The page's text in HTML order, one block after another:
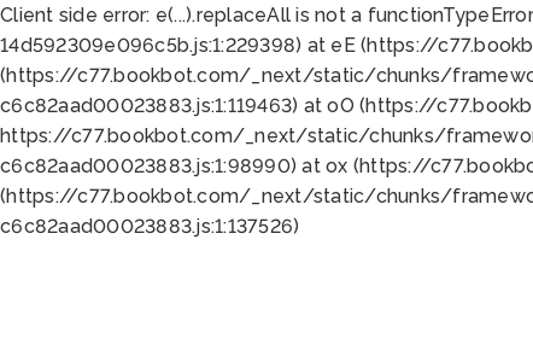
Client side error: e(...).replaceAll is not a function
14d592309e096c5b.js:1:229398) at eE (https://
(https://c77.bookbot.com/_next/static/chunks/
c6c82aad00023883.js:1:119463) at oO (https://
https://c77.bookbot.com/_next/static/chunks/
c6c82aad00023883.js:1:98990) at ox (https://
(https://c77.bookbot.com/_next/static/chunks/
c6c82aad00023883.js:1:137526)